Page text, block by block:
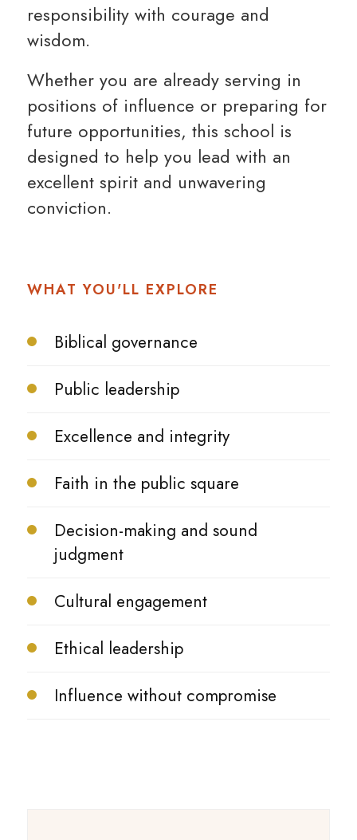
responsibility with courage and
wisdom.
Whether you are already serving in
positions of influence or preparing for
future opportunities, this school is
designed to help you lead with an
excellent spirit and unwavering
conviction.
WHAT YOU'LL EXPLORE
Biblical governance
Public leadership
Excellence and integrity
Faith in the public square
Decision-making and sound
judgment
Cultural engagement
Ethical leadership
Influence without compromise